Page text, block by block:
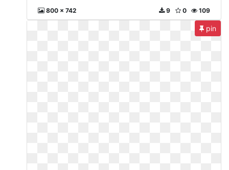
800 x 742 109
0
9
pin